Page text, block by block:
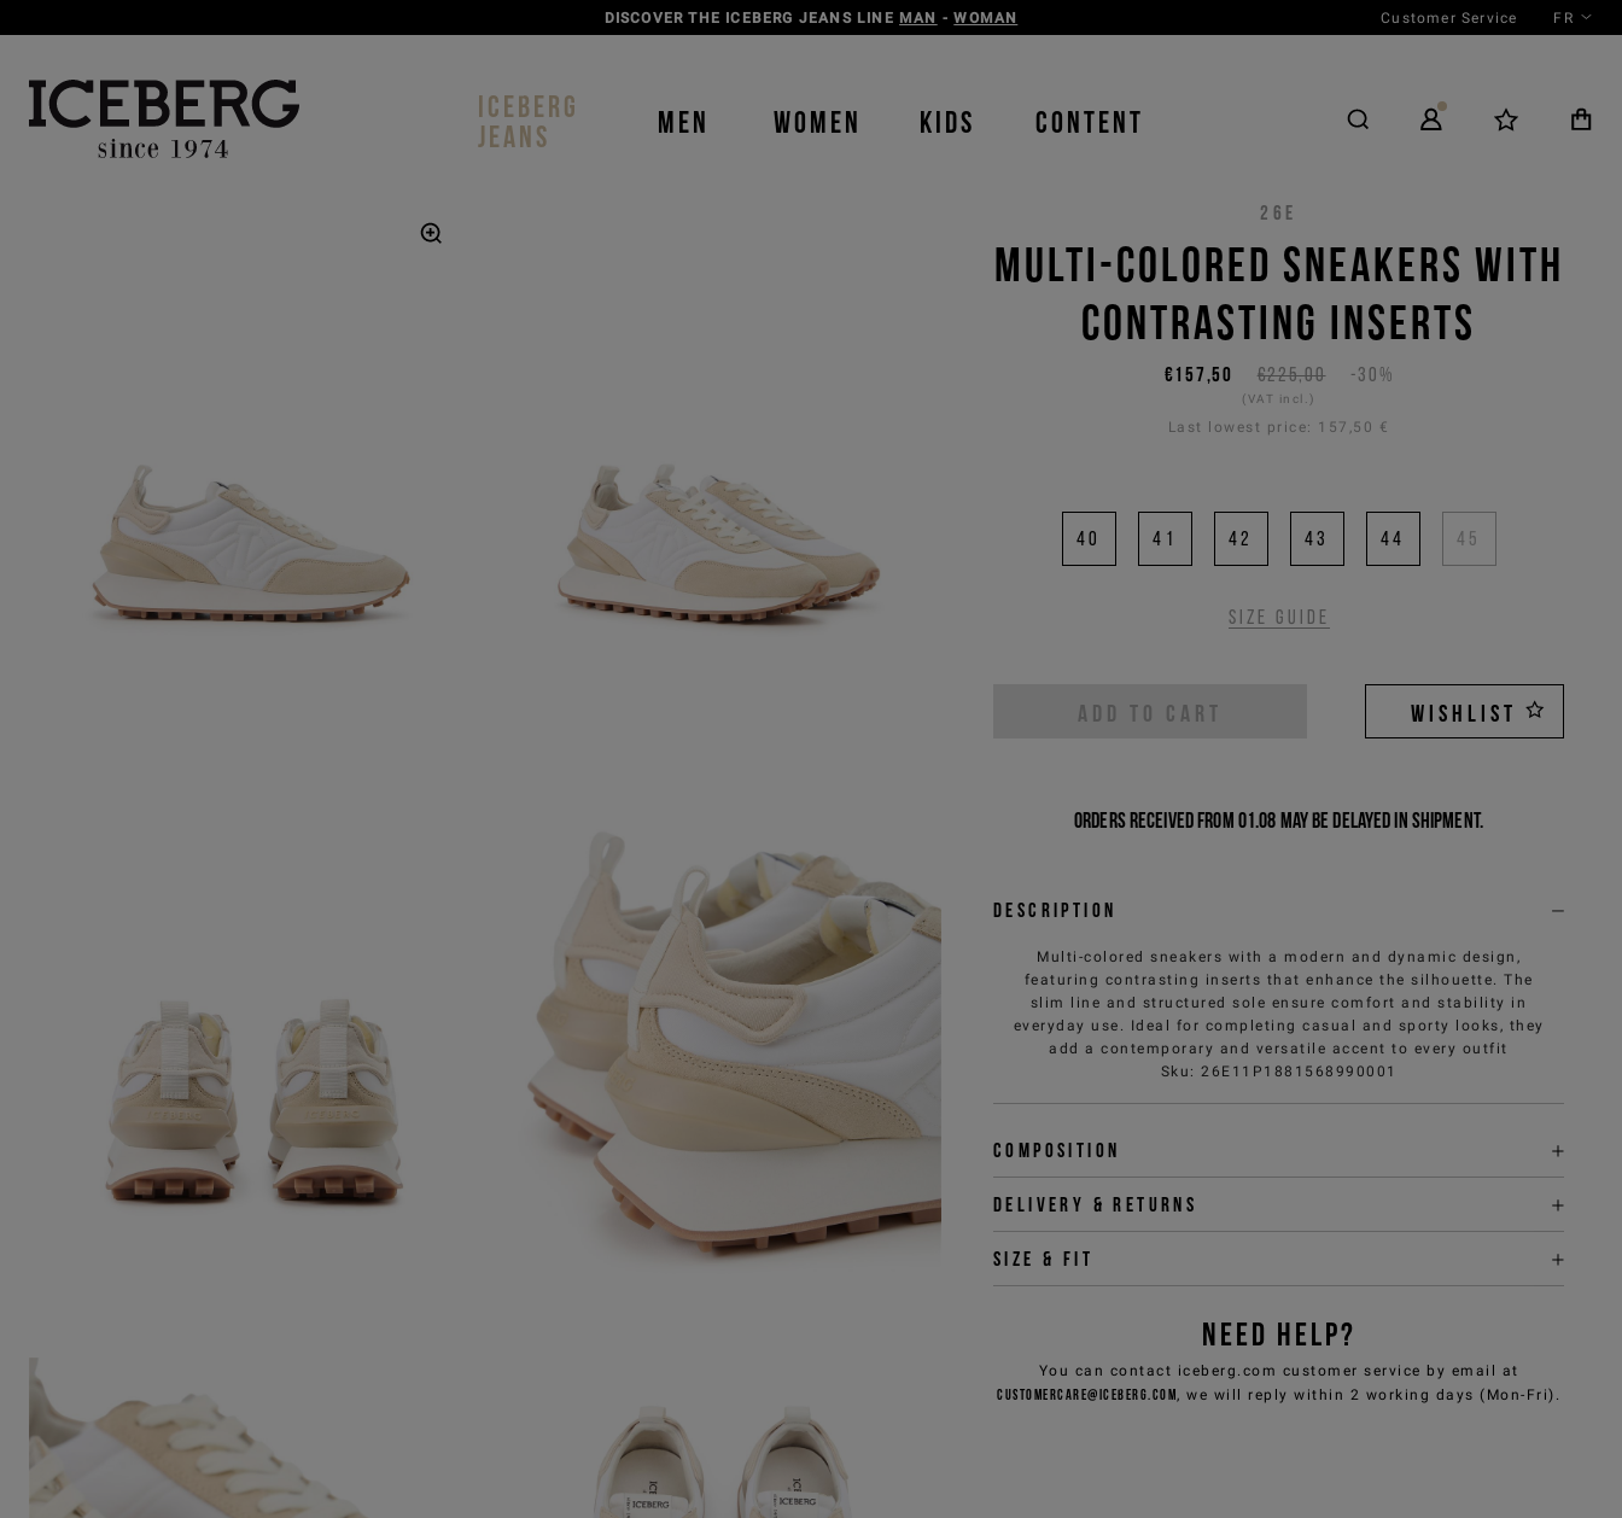
DISCOVER THE ICEBERG JEANS LINE MAN -WOMAN Customer Service FR
ICEBERG
JEANS
MEN WOMEN KIDS CONTENT
26E
MULTI-COLORED SNEAKERS WITH
CONTRASTING INSERTS
€225,00 -30%
€157,50
(VAT incl.)
Last lowest price: 157,50 €
40 41 42 43 44 45
Size guide
ADD TO CART WISHLIST
Orders received from 01.08 may be delayed in shipment.
Description
Multi-colored sneakers with a modern and dynamic design,
featuring contrasting inserts that enhance the silhouette. The
slim line and structured sole ensure comfort and stability in
everyday use. Ideal for completing casual and sporty looks, they
add a contemporary and versatile accent to every outfit
Sku :26E11P1881568990001
Composition
Delivery & returns
Size & fit
NEED HELP?
You can contact iceberg.com customer service by email at
customercare@iceberg.com, we will reply within 2 working days (Mon-Fri).